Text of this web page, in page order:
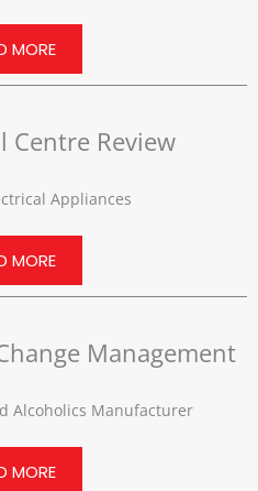
MORE
Centre Review
Appliances
MORE
Management
Alcoholics Manufacturer
MORE